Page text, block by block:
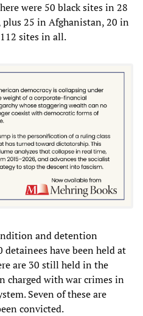
were 50 black sites in 28
25 in Afghanistan, 20 in
sites in all.
and detention
have been held at
are 30 still held in the
charged with war crimes in
Seven of these are
convicted.